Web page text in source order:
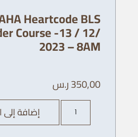
Heartcode BLS
Course -13 / 12/
2023 – 8AM
350,00ر.س
AHA
Heartcode
إضافة إلى